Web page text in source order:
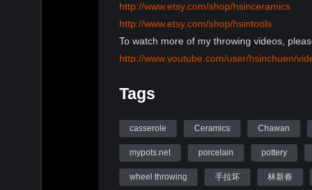
http://www.etsy.com/shop/hsinceramics
http://www.etsy.com/shop/hsintools
To watch more of my throwing videos,
http://www.youtube.com/user/hsinchuen/
www.mypots.net
Like me on Facebook page: Hsin-Chuen Lin
Hsinchuen Lin Youtube Channel
Tags
casserole Ceramics Chawan
mypots.net porcelain pottery
wheel throwing 手拉坏 林新春